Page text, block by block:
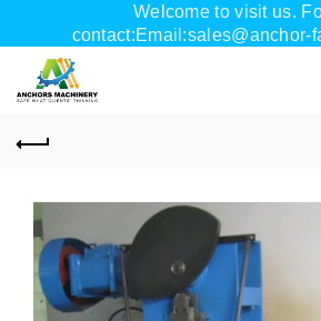
Welcome to visit us.
contact:Email:sales@anchor-